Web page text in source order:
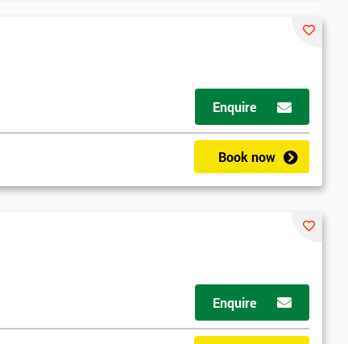
Enquire
Book now
Enquire